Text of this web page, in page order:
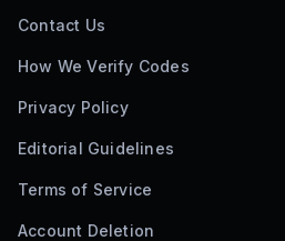
Contact Us
How We Verify Codes
Privacy Policy
Editorial Guidelines
Terms of Service
Account Deletion